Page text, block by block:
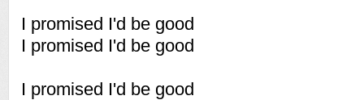
I promised I'd be good
I promised I'd be good
I promised I'd be good